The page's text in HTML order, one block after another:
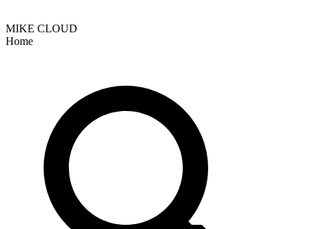
MIKE CLOUD
Home